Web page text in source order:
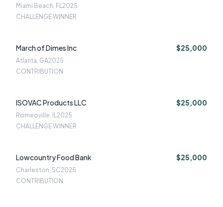
Miami Beach, FL2025
CHALLENGE WINNER
March of Dimes Inc $25,000
Atlanta, GA2025
CONTRIBUTION
ISOVAC Products LLC $25,000
Romeoville, IL2025
CHALLENGE WINNER
Lowcountry Food Bank $25,000
Charleston, SC2025
CONTRIBUTION